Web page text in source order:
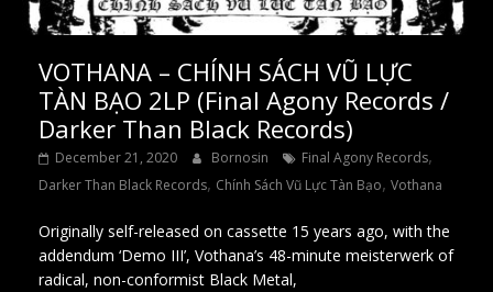
VOTHANA – CHÍNH SÁCH VŨ LỰC
TÀN BẠO 2LP (Final Agony Records /
Darker Than Black Records)
December 21, 2020 Bornosin Final Agony Records,
Darker Than Black Records, Chính Sách Vũ Lực Tàn Bạo, Vothana
Originally self-released on cassette 15 years ago, with the
addendum ‘Demo III’, Vothana’s 48-minute meisterwerk of
radical, non-conformist Black Metal,